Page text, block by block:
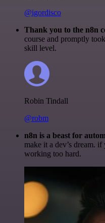
@igordisco
Thank you to the n8n
course and promptly
skill level.
Robin Tindall
@robm
n8n is a beast for
make it a dev’s dream.
working too hard.